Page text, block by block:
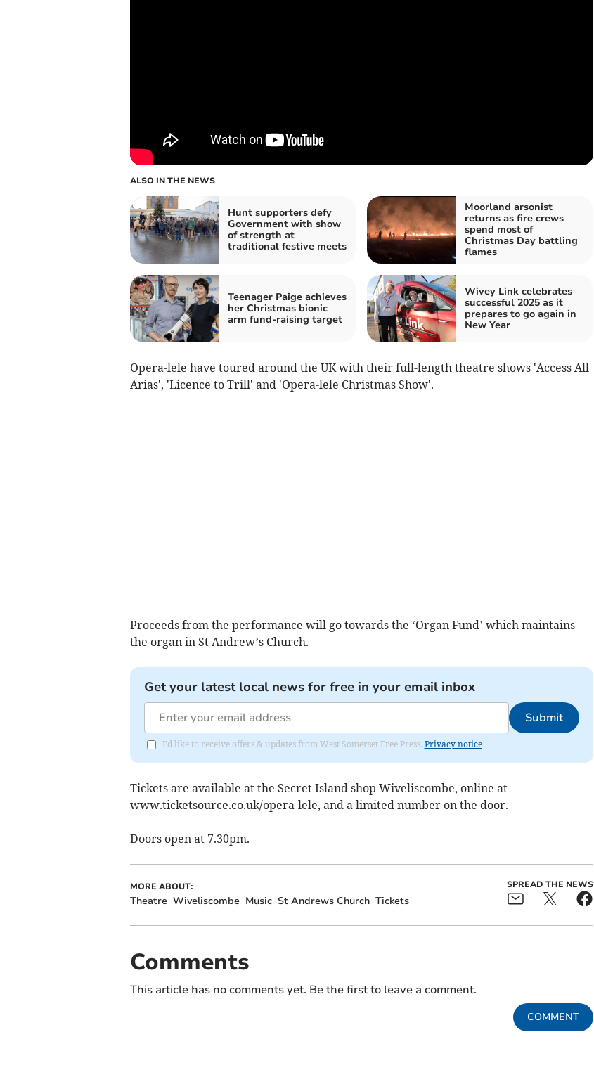
ALSO IN THE NEWS
Hunt supporters defy
Government with show
of strength at
traditional festive meets
Moorland arsonist
returns as fire crews
spend most of
Christmas Day battling
flames
Teenager Paige achieves
her Christmas bionic
arm fund-raising target
Wivey Link celebrates
successful 2025 as it
prepares to go again in
New Year
Opera-lele have toured around the UK with their full-length theatre shows 'Access All
Arias', 'Licence to Trill' and 'Opera-lele Christmas Show'.
Proceeds from the performance will go towards the ‘Organ Fund’ which maintains
the organ in St Andrew’s Church.
Get your latest local news for free in your email inbox
Submit
I'd like to receive offers & updates from West Somerset Free Press. Privacy notice
Tickets are available at the Secret Island shop Wiveliscombe, online at
www.ticketsource.co.uk/opera-lele, and a limited number on the door.
Doors open at 7.30pm.
MORE ABOUT:
Theatre Wiveliscombe Music St Andrews Church Tickets
SPREAD THE NEWS
Comments
This article has no comments yet. Be the first to leave a comment.
COMMENT